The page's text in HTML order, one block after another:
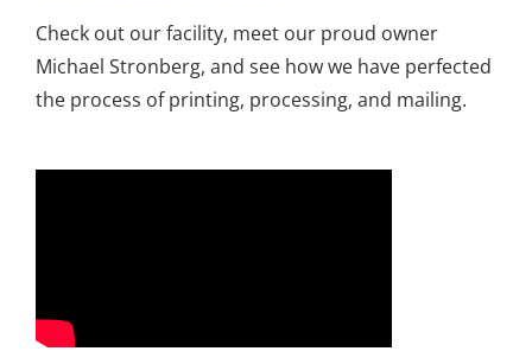
Check out our facility, meet our proud owner
Michael Stronberg, and see how we have perfected
the process of printing, processing, and mailing.